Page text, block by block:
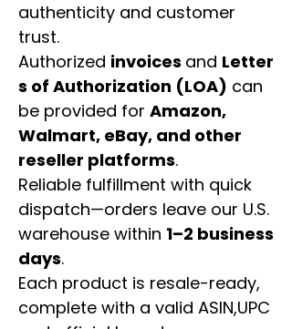
authenticity and customer
trust.
Authorized invoices and Letter
s of Authorization (LOA) can
be provided for Amazon,
Walmart, eBay, and other
reseller platforms.
Reliable fulfillment with quick
dispatch—orders leave our U.S.
warehouse within 1–2 business
days.
Each product is resale-ready,
complete with a valid ASIN,UPC